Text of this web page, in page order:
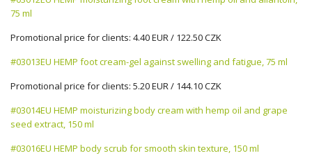
75 ml
Promotional price for clients: 4.40 EUR / 122.50 CZK
#03013EU HEMP foot cream-gel against swelling and fatigue, 75 ml
Promotional price for clients: 5.20 EUR / 144.10 CZK
#03014EU HEMP moisturizing body cream with hemp oil and grape
seed extract, 150 ml
#03016EU HEMP body scrub for smooth skin texture, 150 ml